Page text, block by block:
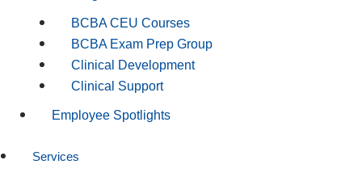
BCBA CEU Courses
BCBA Exam Prep Group
Clinical Development
Clinical Support
Employee Spotlights
Services